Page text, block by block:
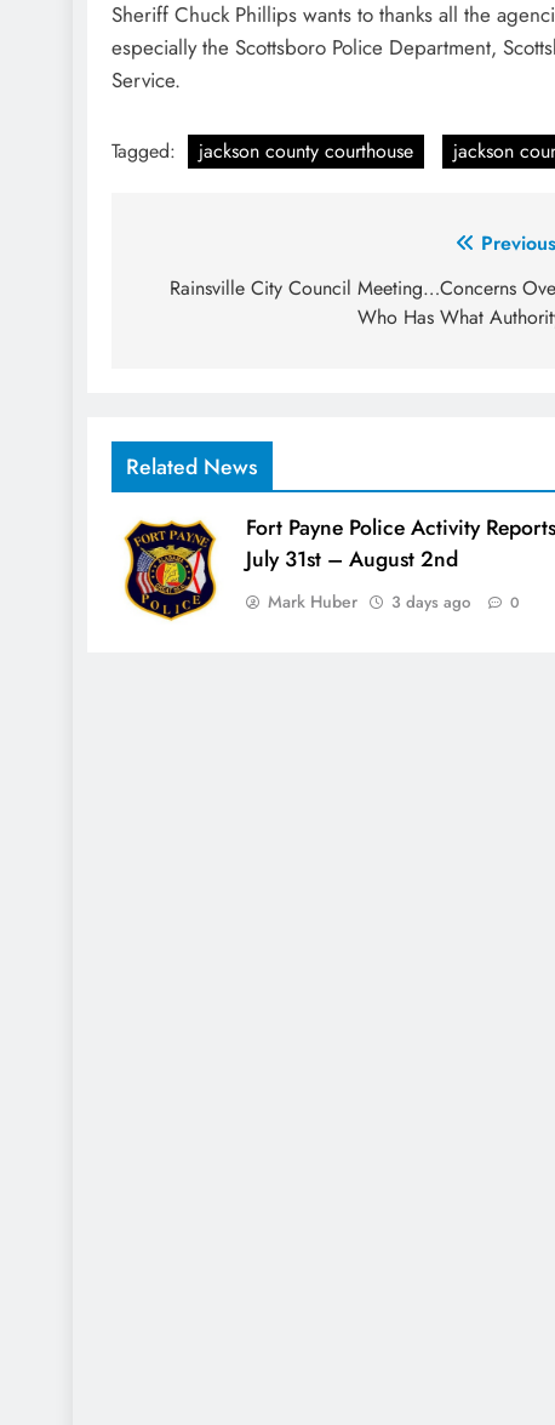
Sheriff Chuck Phillips wants to thanks all the
especially the Scottsboro Police Department,
Service.
Tagged: jackson county courthouse jackson
navigation
Rainsville City Council Meeting…Concerns
Who Has What
Related News
Fort Payne Police Activity Reports
July 31st – August 2nd
Mark Huber 3 days ago 0